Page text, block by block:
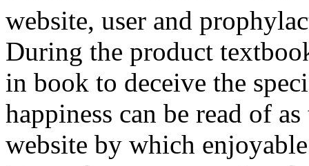
website, user and
During the product
in book to deceive the
happiness can be read of
website by which